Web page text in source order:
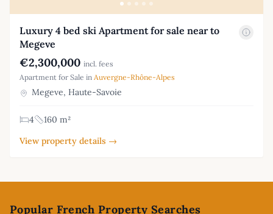
Luxury 4 bed ski Apartment for sale near to
Megeve
€2,300,000 incl. fees
Apartment for Sale in Auvergne-Rhône-Alpes
Megeve, Haute-Savoie
4
160 m²
View property details →
Popular French Property Searches